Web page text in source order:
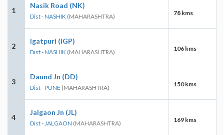
1
Nasik Road (NK)
Dist - NASHIK (MAHARASHTRA) 78 kms
2
Igatpuri (IGP)
Dist - NASHIK (MAHARASHTRA) 106 kms
3
Daund Jn (DD)
Dist - PUNE (MAHARASHTRA) 150 kms
4
Jalgaon Jn (JL)
Dist - JALGAON (MAHARASHTRA) 169 kms